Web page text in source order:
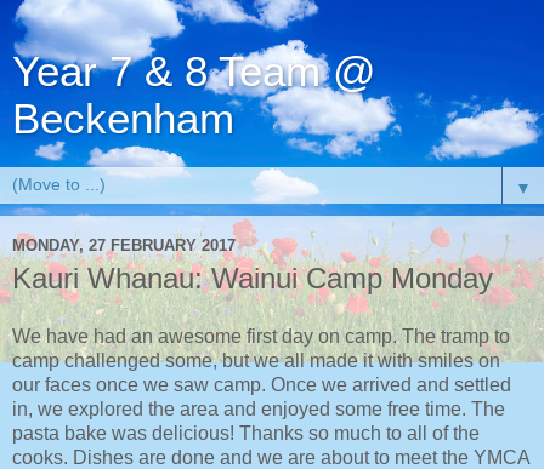
Year 7 & 8 Team @
Beckenham
▼
MONDAY, 27 FEBRUARY 2017
Kauri Whanau: Wainui Camp Monday
We have had an awesome first day on camp. The tramp to
camp challenged some, but we all made it with smiles on
our faces once we saw camp. Once we arrived and settled
in, we explored the area and enjoyed some free time. The
pasta bake was delicious! Thanks so much to all of the
cooks. Dishes are done and we are about to meet the YMCA